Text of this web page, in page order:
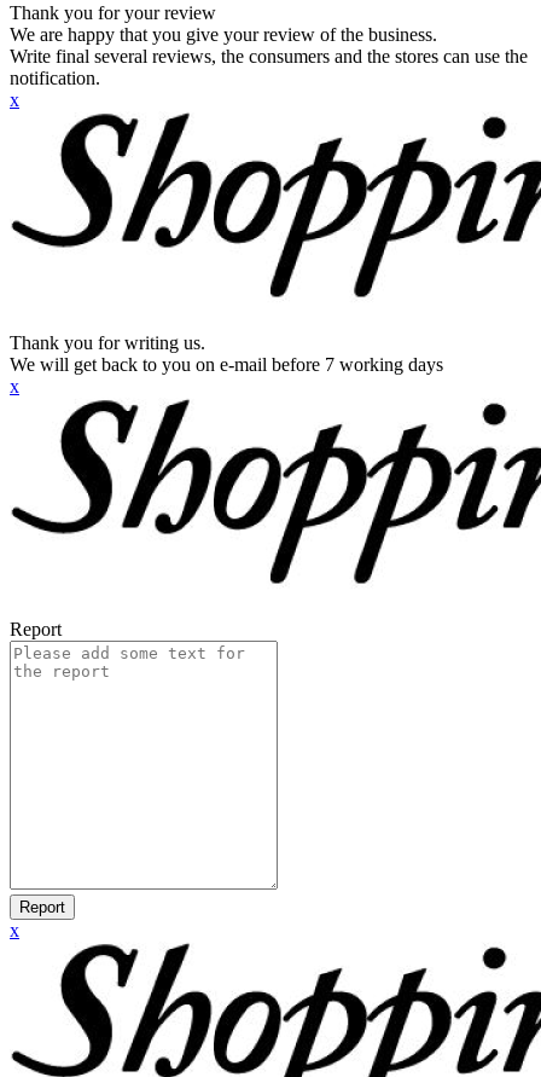
Thank you for your review
We are happy that you give your review of the business.
Write final several reviews, the consumers and the stores can use the
notification.
x
Thank you for writing us.
We will get back to you on e-mail before 7 working days
x
Report
Report
x